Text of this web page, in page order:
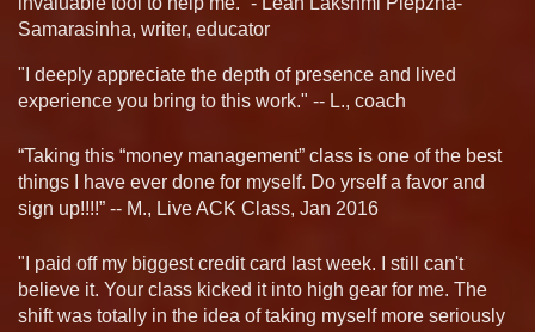
Samarasinha, writer, educator
"I deeply appreciate the depth of presence and lived
experience you bring to this work." -- L., coach
“Taking this “money management” class is one of the best
things I have ever done for myself. Do yrself a favor and
sign up!!!!” -- M., Live ACK Class, Jan 2016
"I paid off my biggest credit card last week. I still can't
believe it. Your class kicked it into high gear for me. The
shift was totally in the idea of taking myself more seriously